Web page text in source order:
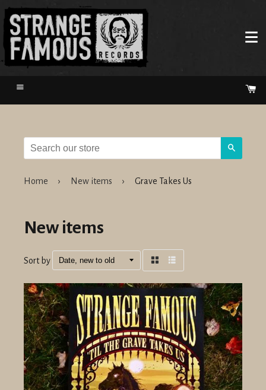
Menu
Home › New items › Grave Takes Us
New items
Sort by